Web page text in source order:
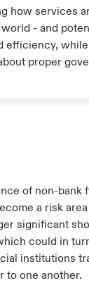
how services
- and
efficiency,
proper
of non-bank
a risk
significant
could in
institutions
to one another.